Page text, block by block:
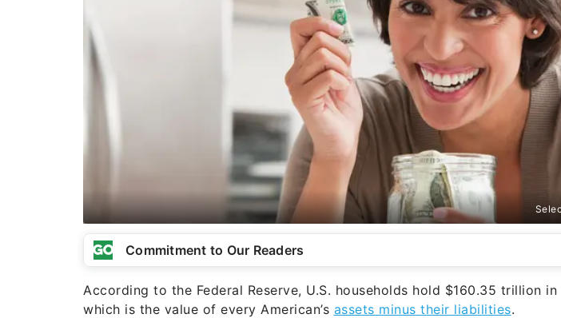
Commitment to Our Readers
According to the Federal Reserve, U.S. households hold $160.35 trillion
which is the value of every American’s assets minus their liabilities.